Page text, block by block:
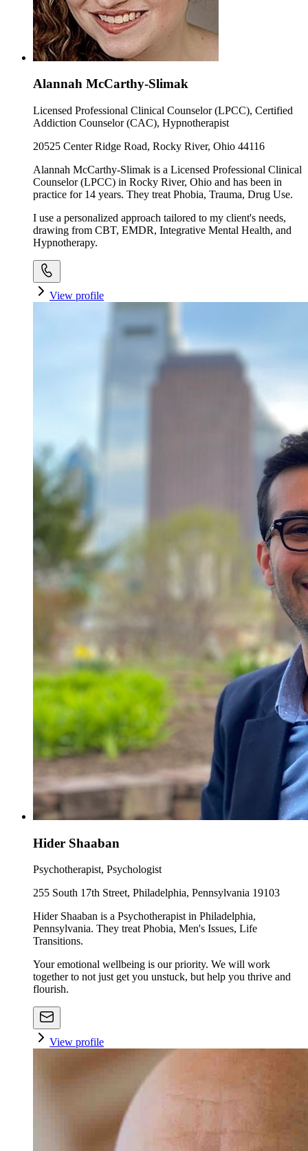
Alannah McCarthy-Slimak
Licensed Professional Clinical Counselor (LPCC), Certified
Addiction Counselor (CAC), Hypnotherapist
20525 Center Ridge Road, Rocky River, Ohio 44116
Alannah McCarthy-Slimak is a Licensed Professional Clinical
Counselor (LPCC) in Rocky River, Ohio and has been in
practice for 14 years. They treat Phobia, Trauma, Drug Use.
I use a personalized approach tailored to my client's needs,
drawing from CBT, EMDR, Integrative Mental Health, and
Hypnotherapy.
View profile
Hider Shaaban
Psychotherapist, Psychologist
255 South 17th Street, Philadelphia, Pennsylvania 19103
Hider Shaaban is a Psychotherapist in Philadelphia,
Pennsylvania. They treat Phobia, Men's Issues, Life
Transitions.
Your emotional wellbeing is our priority. We will work
together to not just get you unstuck, but help you thrive and
flourish.
View profile